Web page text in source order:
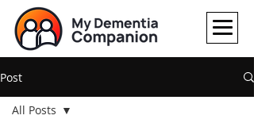
Post
All Posts